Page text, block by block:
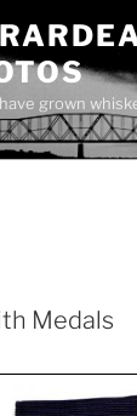
grown
Medals